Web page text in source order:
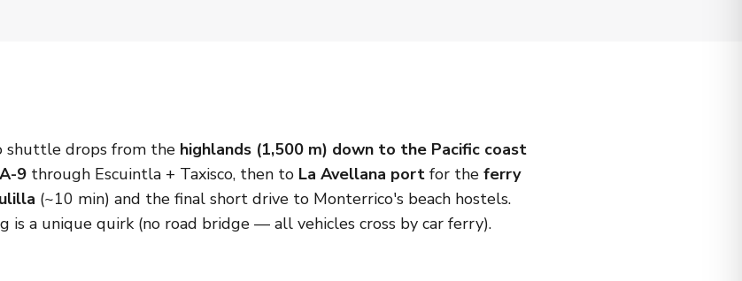
shuttle drops from the highlands (1,500 m) down to the Pacific coast
9 through Escuintla + Taxisco, then to La Avellana port for the ferry
(~10 min) and the final short drive to Monterrico's beach hostels.
is a unique quirk (no road bridge — all vehicles cross by car ferry).